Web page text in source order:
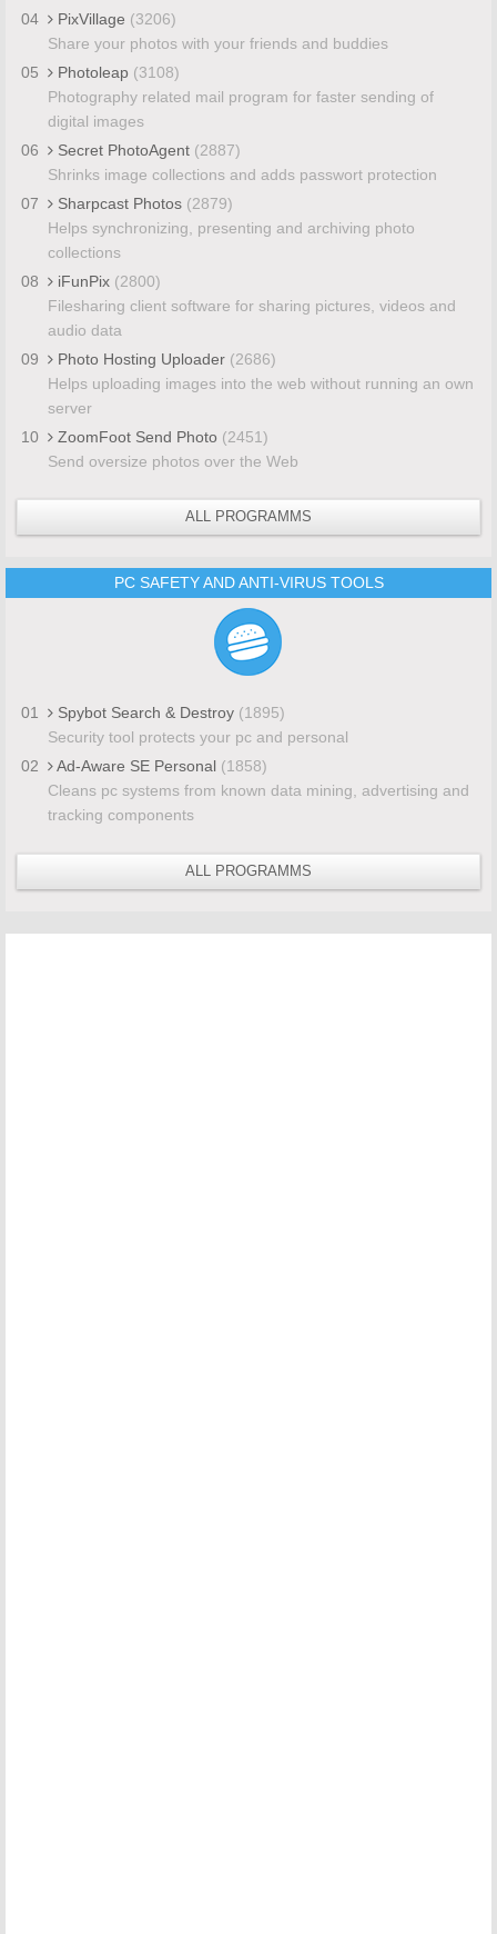
04
PixVillage (3206)
Share your photos with your friends and buddies
05
Photoleap (3108)
Photography related mail program for faster sending of
digital images
06
Secret PhotoAgent (2887)
Shrinks image collections and adds passwort protection
07
Sharpcast Photos (2879)
Helps synchronizing, presenting and archiving photo
collections
08
iFunPix (2800)
Filesharing client software for sharing pictures, videos and
audio data
09
Photo Hosting Uploader (2686)
Helps uploading images into the web without running an own
server
10
ZoomFoot Send Photo (2451)
Send oversize photos over the Web
ALL PROGRAMMS
PC SAFETY AND ANTI-VIRUS TOOLS
01 Spybot Search & Destroy (1895)
Security tool protects your pc and personal
02
Ad-Aware SE Personal (1858)
Cleans pc systems from known data mining, advertising and
tracking components
ALL PROGRAMMS